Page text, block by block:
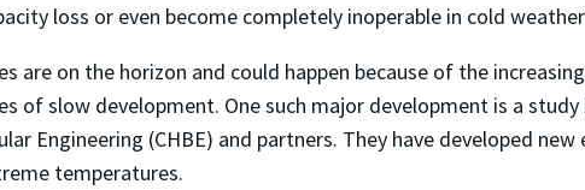
loss or even become completely inoperable in cold
are on the horizon and could happen because of the
of slow development. One such major development is a
Engineering (CHBE) and partners. They have developed
temperatures.